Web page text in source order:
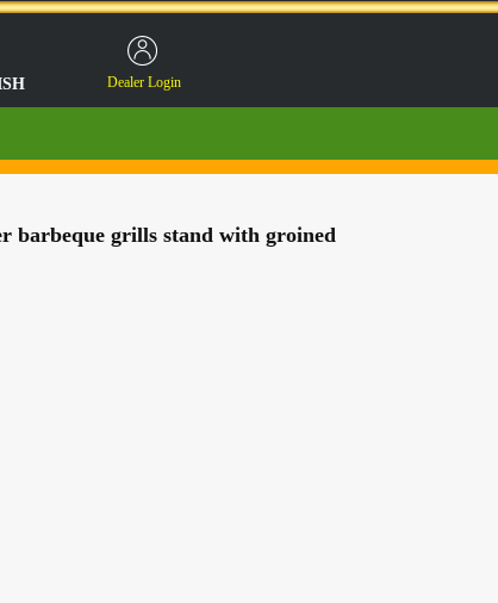
barbeque grills stand with groined
Dealer Login